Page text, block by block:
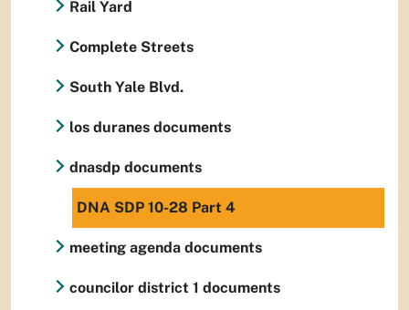
Rail Yard
Complete Streets
South Yale Blvd.
los duranes documents
dnasdp documents
DNA SDP 10-28 Part 4
meeting agenda documents
councilor district 1 documents